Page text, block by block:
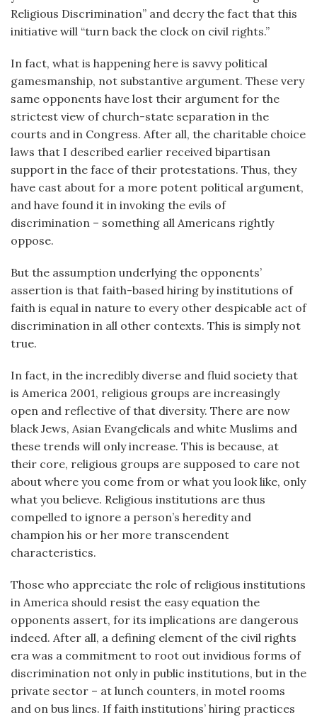
Religious Discrimination” and decry the fact that this
initiative will “turn back the clock on civil rights.”
In fact, what is happening here is savvy political
gamesmanship, not substantive argument. These very
same opponents have lost their argument for the
strictest view of church-state separation in the
courts and in Congress. After all, the charitable choice
laws that I described earlier received bipartisan
support in the face of their protestations. Thus, they
have cast about for a more potent political argument,
and have found it in invoking the evils of
discrimination – something all Americans rightly
oppose.
But the assumption underlying the opponents’
assertion is that faith-based hiring by institutions of
faith is equal in nature to every other despicable act of
discrimination in all other contexts. This is simply not
true.
In fact, in the incredibly diverse and fluid society that
is America 2001, religious groups are increasingly
open and reflective of that diversity. There are now
black Jews, Asian Evangelicals and white Muslims and
these trends will only increase. This is because, at
their core, religious groups are supposed to care not
about where you come from or what you look like, only
what you believe. Religious institutions are thus
compelled to ignore a person’s heredity and
champion his or her more transcendent
characteristics.
Those who appreciate the role of religious institutions
in America should resist the easy equation the
opponents assert, for its implications are dangerous
indeed. After all, a defining element of the civil rights
era was a commitment to root out invidious forms of
discrimination not only in public institutions, but in the
private sector – at lunch counters, in motel rooms
and on bus lines. If faith institutions’ hiring practices